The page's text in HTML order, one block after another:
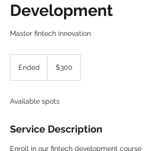
Development
Master fintech innovation
Ended
d
dollars$300
Available spots
Service Description
Enroll in our fintech development course